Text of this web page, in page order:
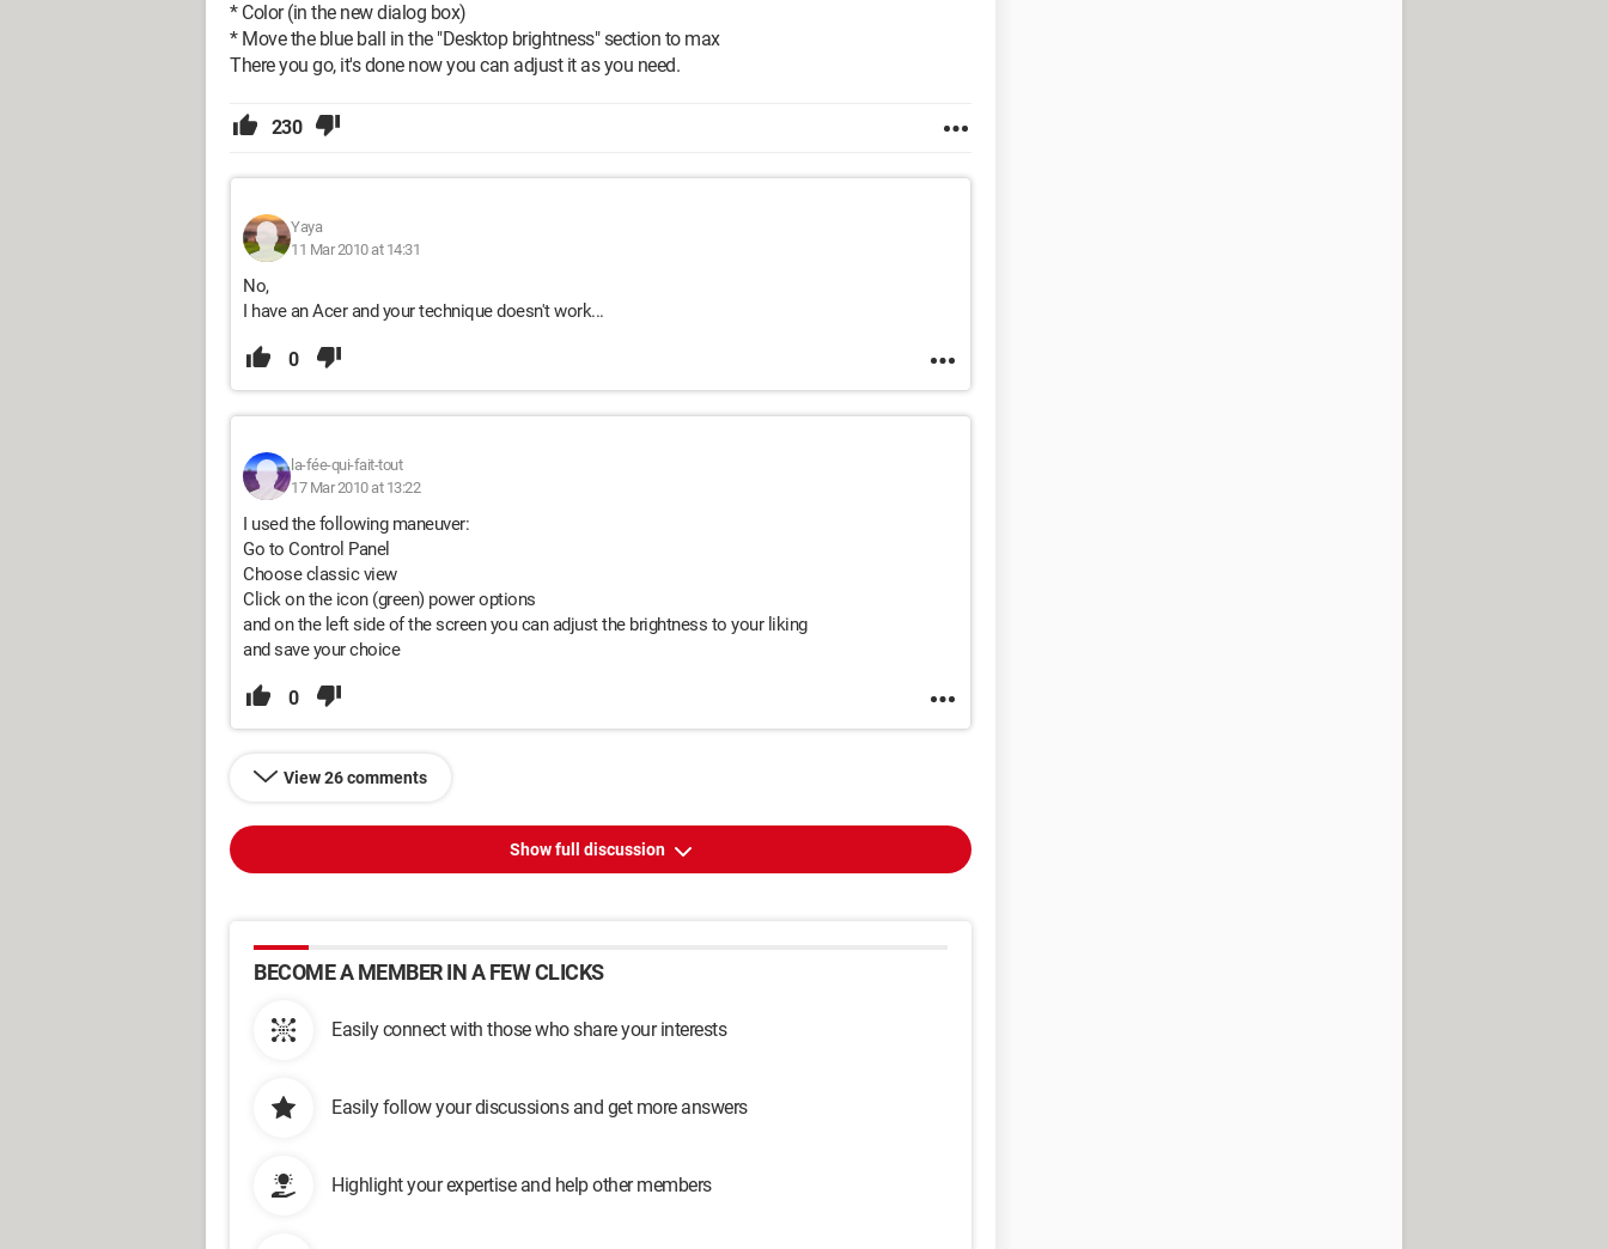
* Color (in the new dialog box)
* Move the blue ball in the "Desktop brightness" section to max
There you go, it's done now you can adjust it as you need.
230
Yaya
11 Mar 2010 at 14:31
No,
I have an Acer and your technique doesn't work...
0
la-fée-qui-fait-tout
17 Mar 2010 at 13:22
I used the following maneuver:
Go to Control Panel
Choose classic view
Click on the icon (green) power options
and on the left side of the screen you can adjust the brightness to your liking
and save your choice
0
View 26 comments
Show full discussion
BECOME A MEMBER IN A FEW CLICKS
Easily connect with those who share your interests
Easily follow your discussions and get more answers
Highlight your expertise and help other members